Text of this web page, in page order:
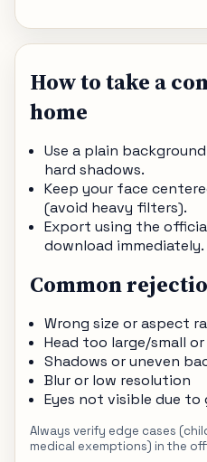
How to take a
home
Use a plain
hard shadows.
Keep your face
(avoid heavy filters).
Export using the
download immediately.
Common
Wrong size or aspect
Head too large/small
Shadows or uneven
Blur or low resolution
Eyes not visible due to
Always verify edge cases
medical exemptions) in the